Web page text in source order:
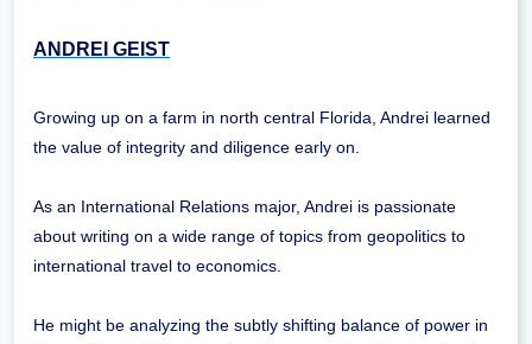
ANDREI GEIST
Growing up on a farm in north central Florida, Andrei learned
the value of integrity and diligence early on.
As an International Relations major, Andrei is passionate
about writing on a wide range of topics from geopolitics to
international travel to economics.
He might be analyzing the subtly shifting balance of power in